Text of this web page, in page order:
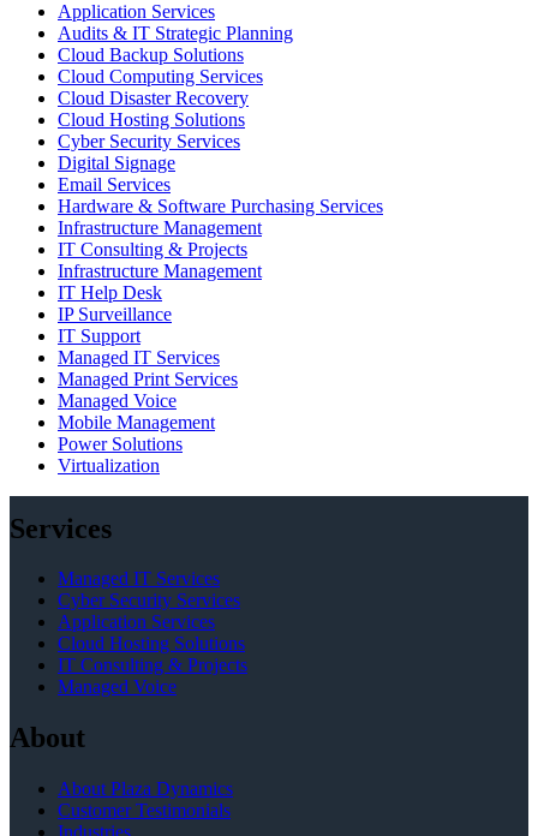
Application Services
Audits & IT Strategic Planning
Cloud Backup Solutions
Cloud Computing Services
Cloud Disaster Recovery
Cloud Hosting Solutions
Cyber Security Services
Digital Signage
Email Services
Hardware & Software Purchasing Services
Infrastructure Management
IT Consulting & Projects
Infrastructure Management
IT Help Desk
IP Surveillance
IT Support
Managed IT Services
Managed Print Services
Managed Voice
Mobile Management
Power Solutions
Virtualization
Services
Managed IT Services
Cyber Security Services
Application Services
Cloud Hosting Solutions
IT Consulting & Projects
Managed Voice
About
About Plaza Dynamics
Customer Testimonials